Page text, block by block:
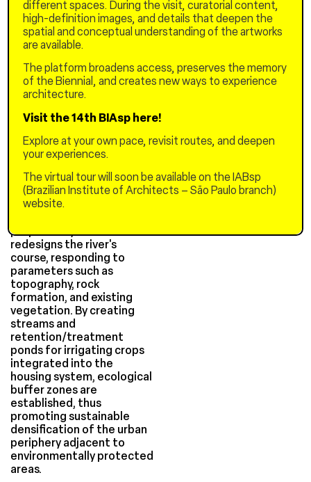
system, mediating the
development of its
urbanization, assuming the
role of a support system.
By introducing food
production at the
neighborhood scale
through the manipulation
of the existing relief, the
become an integrated
system.
The new urban morphology
enables water purification
and retention for irrigating
proposed system also
redesigns the river's
course, responding to
parameters such as
topography, rock
formation, and existing
vegetation. By creating
streams and
retention/treatment
ponds for irrigating crops
integrated into the
housing system, ecological
buffer zones are
established, thus
promoting sustainable
densification of the urban
periphery adjacent to
environmentally protected
areas.
different spaces. During the visit, curatorial content,
high-definition images, and details that deepen the
spatial and conceptual understanding of the artworks
are available.
The platform broadens access, preserves the memory
of the Biennial, and creates new ways to experience
architecture.
Visit the 14th BIAsp here!
Explore at your own pace, revisit routes, and deepen
your experiences.
The virtual tour will soon be available on the IABsp
(Brazilian Institute of Architects – São Paulo branch)
website.